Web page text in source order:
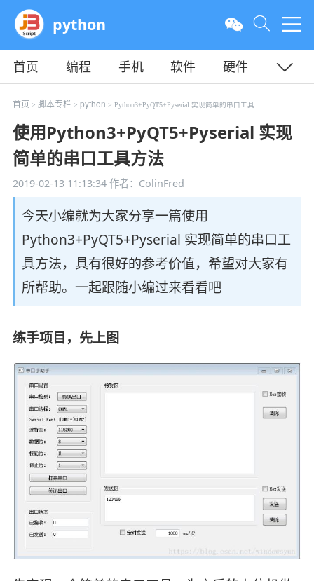
python
首页 编程 手机 软件
硬件
教程
平面 服务器
首页 > 脚本专栏> python > Python3+PyQT5+Pyserial 实现简单的串口工具
使用Python3+PyQT5+Pyserial 实现
简单的串口工具方法
2019-02-13 11:13:34作者：ColinFred
今天小编就为大家分享一篇使用
Python3+PyQT5+Pyserial 实现简单的串口工
具方法，具有很好的参考价值，希望对大家有
所帮助。一起跟随小编过来看看吧
练手项目，先上图